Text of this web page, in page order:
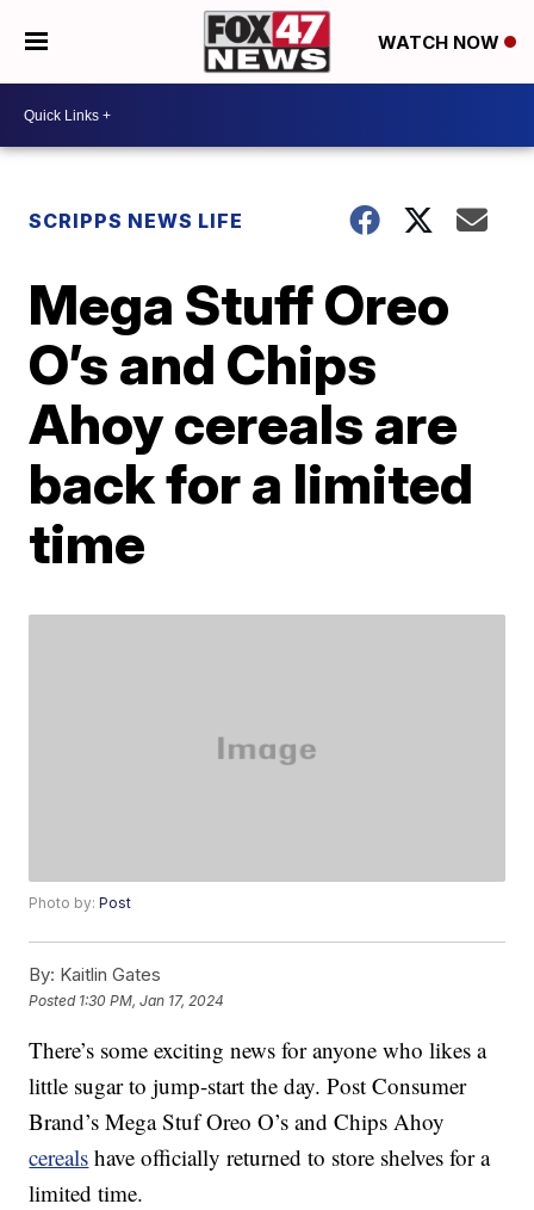
WATCH NOW
SCRIPPS NEWS LIFE
Mega Stuff Oreo
O’s and Chips
Ahoy cereals are
back for a limited
time
Photo by:Post
By: Kaitlin Gates
Posted 1:30 PM, Jan 17, 2024
There’s some exciting news for anyone who likes a
little sugar to jump-start the day. Post Consumer
Brand’s Mega Stuf Oreo O’s and Chips Ahoy
cereals have officially returned to store shelves for a
limited time.